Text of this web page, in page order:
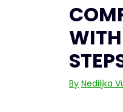
By Nediljka